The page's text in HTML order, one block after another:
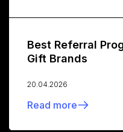
Best Referral
Gift Brands
20.04.2026
Read more